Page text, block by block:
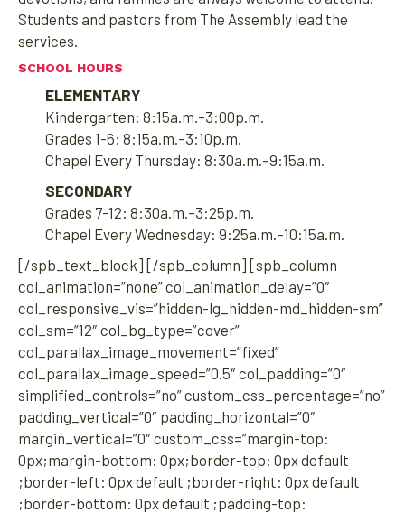
Students and pastors from The Assembly lead the
services.
SCHOOL HOURS
ELEMENTARY
Kindergarten: 8:15a.m.–3:00p.m.
Grades 1-6: 8:15a.m.–3:10p.m.
Chapel Every Thursday: 8:30a.m.–9:15a.m.
SECONDARY
Grades 7-12: 8:30a.m.–3:25p.m.
Chapel Every Wednesday: 9:25a.m.–10:15a.m.
[/spb_text_block] [/spb_column] [spb_column
col_animation=”none” col_animation_delay=”0″
col_responsive_vis=”hidden-lg_hidden-md_hidden-sm”
col_sm=”12″ col_bg_type=”cover”
col_parallax_image_movement=”fixed”
col_parallax_image_speed=”0.5″ col_padding=”0″
simplified_controls=”no” custom_css_percentage=”no”
padding_vertical=”0″ padding_horizontal=”0″
margin_vertical=”0″ custom_css=”margin-top:
0px;margin-bottom: 0px;border-top: 0px default
;border-left: 0px default ;border-right: 0px default
;border-bottom: 0px default ;padding-top: